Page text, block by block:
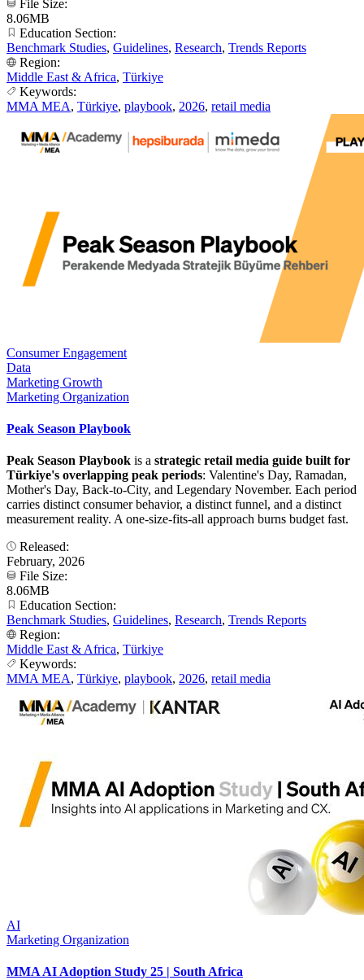
File Size:
8.06MB
Education Section:
Benchmark Studies, Guidelines, Research, Trends Reports
Region:
Middle East & Africa, Türkiye
Keywords:
MMA MEA, Türkiye, playbook, 2026, retail media
Consumer Engagement
Data
Marketing Growth
Marketing Organization
Peak Season Playbook
Peak Season Playbook is a strategic retail media guide built for
Türkiye's overlapping peak periods: Valentine's Day, Ramadan,
Mother's Day, Back-to-City, and Legendary November. Each period
carries distinct consumer behavior, a distinct funnel, and a distinct
measurement reality. A one-size-fits-all approach burns budget fast.
Released:
February, 2026
File Size:
8.06MB
Education Section:
Benchmark Studies, Guidelines, Research, Trends Reports
Region:
Middle East & Africa, Türkiye
Keywords:
MMA MEA, Türkiye, playbook, 2026, retail media
AI
Marketing Organization
MMA AI Adoption Study 25 | South Africa